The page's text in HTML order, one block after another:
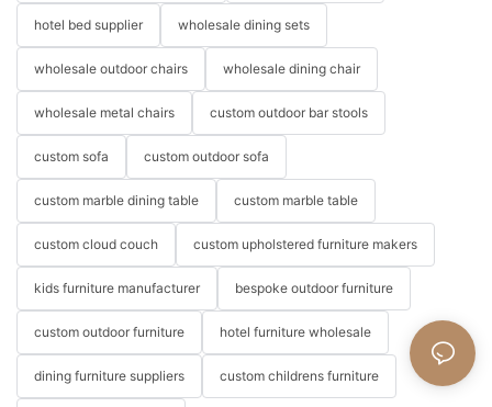
hotel bed supplier wholesale dining sets
wholesale outdoor chairs wholesale dining chair
wholesale metal chairs custom outdoor bar stools
custom sofa custom outdoor sofa
custom marble dining table custom marble table
custom cloud couch custom upholstered furniture makers
kids furniture manufacturer bespoke outdoor furniture
custom outdoor furniture hotel furniture wholesale
dining furniture suppliers custom childrens furniture